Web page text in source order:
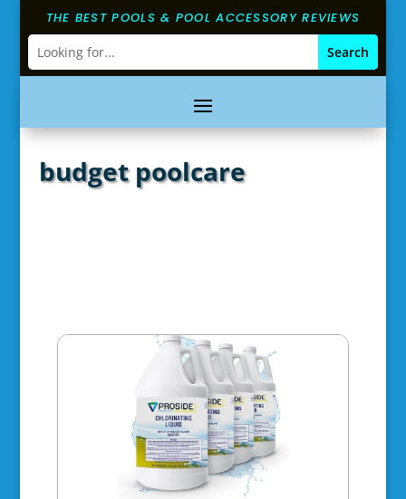
THE BEST POOLS & POOL ACCESSORY REVIEWS
budget poolcare